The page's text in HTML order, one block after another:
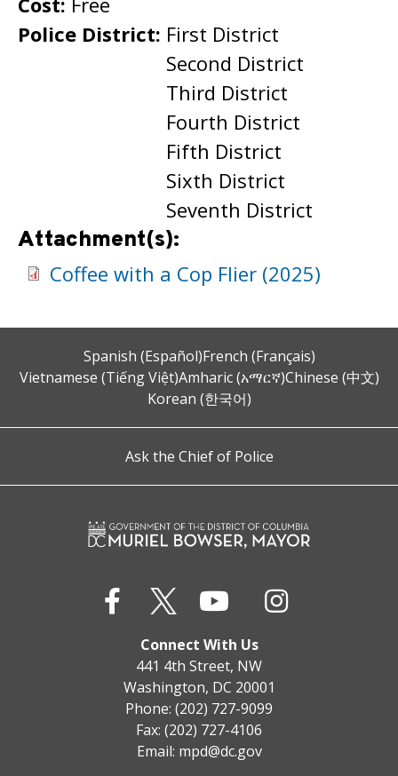
Police District: First District
Second District
Third District
Fourth District
Fifth District
Sixth District
Seventh District
Attachment(s):
Coffee with a Cop Flier (2025)
Spanish (Español)French (Français)
Vietnamese (Tiếng Việt)Amharic (አማርኛ)Chinese (中文)
Korean (한국어)
Ask the Chief of Police
Connect With Us
441 4th Street, NW
Washington, DC 20001
Phone: (202) 727-9099
Fax: (202) 727-4106
Email: mpd@dc.gov